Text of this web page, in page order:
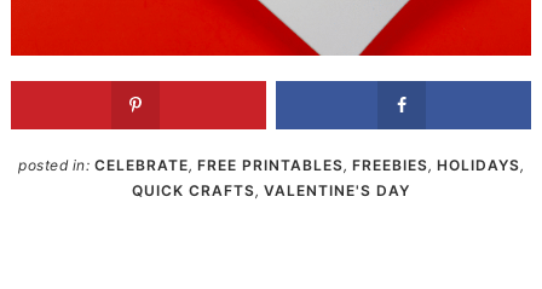
posted in: CELEBRATE, FREE PRINTABLES, FREEBIES, HOLIDAYS,
QUICK CRAFTS, VALENTINE'S DAY